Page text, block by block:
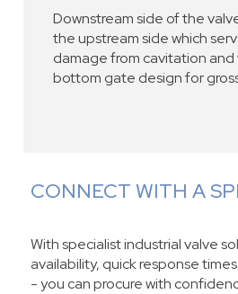
Downstream side of the
the upstream side which
damage from cavitation and
bottom gate design for
CONNECT WITH A
With specialist industrial valve
availability, quick response
- you can procure with